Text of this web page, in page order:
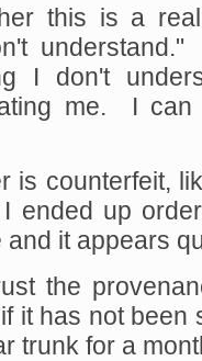
this is a
I don't
me. I
is counterfeit,
ended up
and it appears
the
it has not
trunk for a